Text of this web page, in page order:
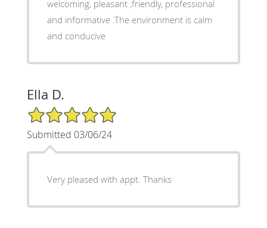
welcoming, pleasant ,friendly, professional
and informative .The environment is calm
and conducive
Ella D.
5/5 Star Rating
Submitted 03/06/24
Very pleased with appt. Thanks